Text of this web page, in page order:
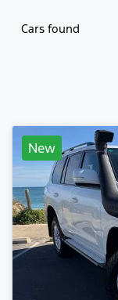
Cars found
New